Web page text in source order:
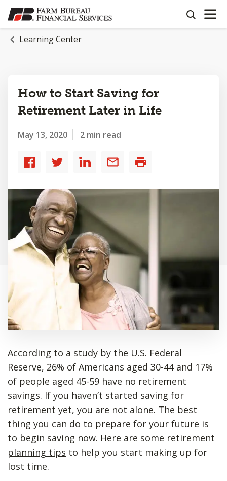
SKIP
TO
MAIN
CONTENT
search
OPEN
Learning Center
How to Start Saving for
Retirement Later in Life
May 13, 2020 2 min read
Share
Share
Share
Share
According to a study by the U.S. Federal
Reserve, 26% of Americans aged 30-44 and 17%
of people aged 45-59 have no retirement
savings. If you haven’t started saving for
retirement yet, you are not alone. The best
thing you can do to prepare for your future is
to begin saving now. Here are some retirement
planning tips to help you start making up for
lost time.